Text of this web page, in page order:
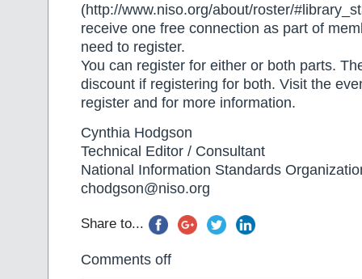
(http://www.niso.org/about/roster/
receive one free connection as part of
need to register.
You can register for either or both parts.
discount if registering for both. Visit the
register and for more information.
Cynthia Hodgson
Technical Editor / Consultant
National Information Standards
chodgson@niso.org
Share to...
Comments off